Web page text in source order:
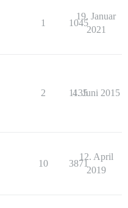
1 1045
19. Januar
2021
2 1135
4. Juni 2015
10 3871
12. April
2019